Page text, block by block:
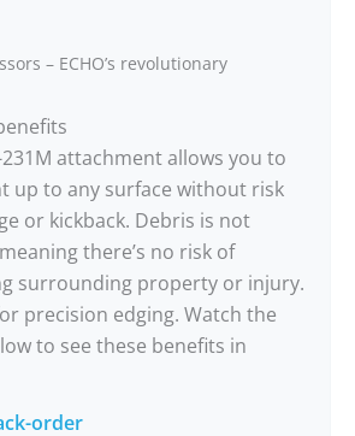
– ECHO’s revolutionary
231M attachment allows you to
up to any surface without risk
or kickback. Debris is not
there’s no risk of
surrounding property or injury.
precision edging. Watch the
to see these benefits in
order